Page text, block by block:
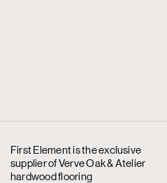
First Element is the exclusive
supplierof Verve Oak & Atelier
hardwood flooring